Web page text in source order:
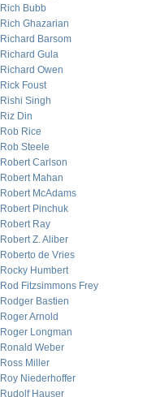
Rich Bubb
Rich Ghazarian
Richard Barsom
Richard Gula
Richard Owen
Rick Foust
Rishi Singh
Riz Din
Rob Rice
Rob Steele
Robert Carlson
Robert Mahan
Robert McAdams
Robert Pinchuk
Robert Ray
Robert Z. Aliber
Roberto de Vries
Rocky Humbert
Rod Fitzsimmons Frey
Rodger Bastien
Roger Arnold
Roger Longman
Ronald Weber
Ross Miller
Roy Niederhoffer
Rudolf Hauser